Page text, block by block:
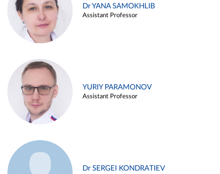
Dr YANA SAMOKHLIB
Assistant Professor
YURIY PARAMONOV
Assistant Professor
Dr SERGEI KONDRATIEV